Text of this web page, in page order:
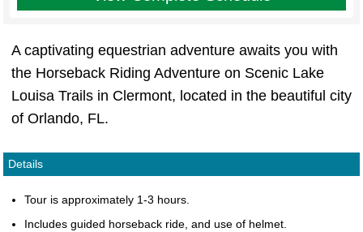
A captivating equestrian adventure awaits you with
the Horseback Riding Adventure on Scenic Lake
Louisa Trails in Clermont, located in the beautiful city
of Orlando, FL.
Details
Tour is approximately 1-3 hours.
Includes guided horseback ride, and use of helmet.